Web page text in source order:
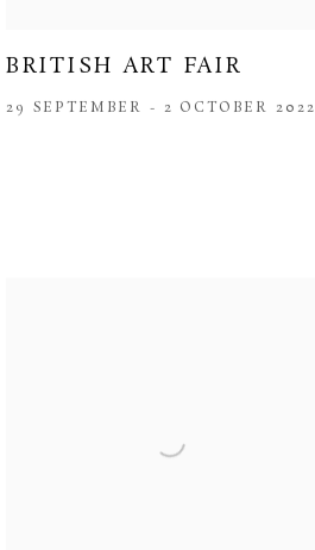
BRITISH ART FAIR
29 SEPTEMBER - 2 OCTOBER 2022